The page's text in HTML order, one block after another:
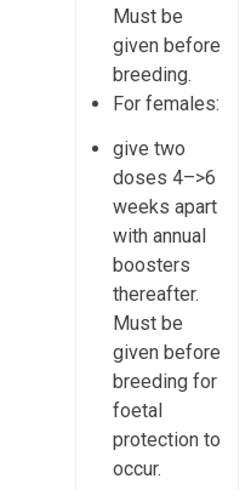
Must be
given before
breeding.
For females:
give two
doses 4–>6
weeks apart
with annual
boosters
thereafter.
Must be
given before
breeding for
foetal
protection to
occur.